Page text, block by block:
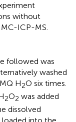
without
ICP-MS.
followed was
washed
H2O six times.
2O2 was added
dissolved